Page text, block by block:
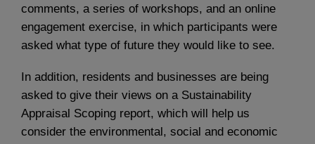
comments, a series of workshops, and an online
engagement exercise, in which participants were
asked what type of future they would like to see.
In addition, residents and businesses are being
asked to give their views on a Sustainability
Appraisal Scoping report, which will help us
consider the environmental, social and economic